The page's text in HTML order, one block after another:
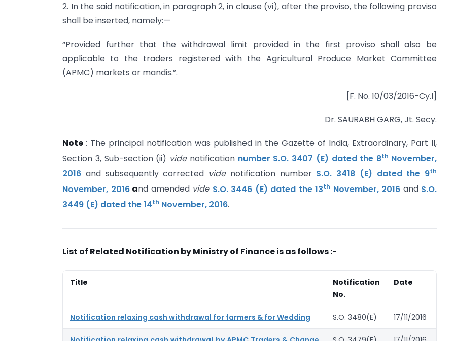
2. In the said notification, in paragraph 2, in clause (vi), after the proviso, the following proviso
shall be inserted, namely:—
“Provided further that the withdrawal limit provided in the first proviso shall also be
applicable to the traders registered with the Agricultural Produce Market Committee
(APMC) markets or mandis.”.
[F. No. 10/03/2016-Cy.I]
Dr. SAURABH GARG, Jt. Secy.
Note : The principal notification was published in the Gazette of India, Extraordinary, Part II,
Section 3, Sub-section (ii) vide notification number S.O. 3407 (E) dated the 8th November,
2016 and subsequently corrected vide notification number S.O. 3418 (E) dated the 9th
November, 2016and amended vide S.O. 3446 (E) dated the 13th November, 2016 and S.O.
3449 (E) dated the 14th November, 2016.
List of Related Notification by Ministry of Finance is as follows :-
Title
Notification
No.
Date
Notification relaxing cash withdrawal for farmers & for Wedding S.O. 3480(E) 17/11/2016